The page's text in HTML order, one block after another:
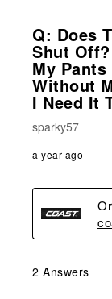
Q: Does
Shut
My
Without
I Need It
sparky57
a year ago
2 Answers